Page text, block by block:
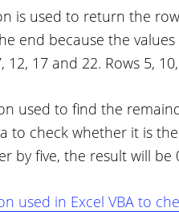
is used to return the
end because the
12, 17 and 22. Rows 5,
used to find the
to check whether it is
by five, the result will be
used in Excel VBA to